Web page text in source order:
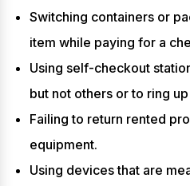
Switching containers or
item while paying for a
Using self-checkout
but not others or to ring
Failing to return rented
equipment.
Using devices that are